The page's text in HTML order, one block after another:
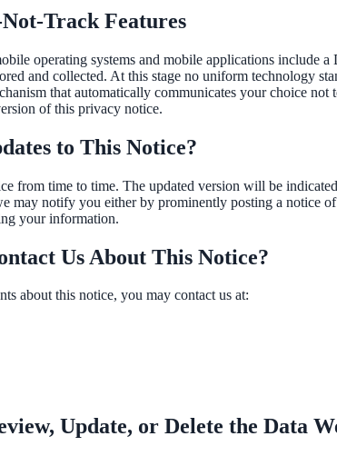
library
Track Features
operating systems and mobile applications
and collected. At this stage no uniform technology
that automatically communicates your choice
of this privacy notice.
to This Notice?
from time to time. The updated version will be
may notify you either by prominently posting a notice
your information.
Us About This Notice?
about this notice, you may contact us at:
Update, or Delete the Data